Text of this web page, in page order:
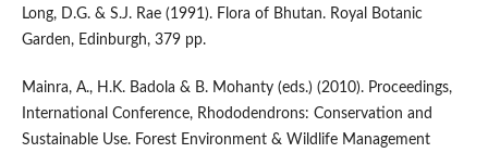
Long, D.G. & S.J. Rae (1991). Flora of Bhutan. Royal Botanic
Garden, Edinburgh, 379 pp.
Mainra, A., H.K. Badola & B. Mohanty (eds.) (2010). Proceedings,
International Conference, Rhododendrons: Conservation and
Sustainable Use. Forest Environment & Wildlife Management